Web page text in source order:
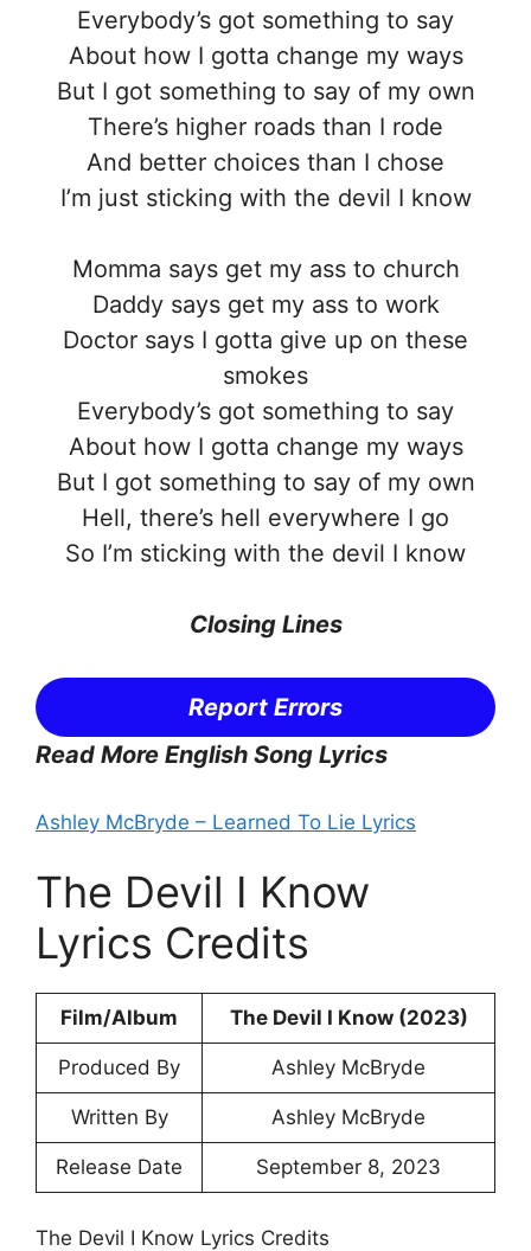
Everybody’s got something to say
About how I gotta change my ways
But I got something to say of my own
There’s higher roads than I rode
And better choices than I chose
I’m just sticking with the devil I know
Momma says get my ass to church
Daddy says get my ass to work
Doctor says I gotta give up on these
smokes
Everybody’s got something to say
About how I gotta change my ways
But I got something to say of my own
Hell, there’s hell everywhere I go
So I’m sticking with the devil I know
Closing Lines
Report Errors
Read More English Song Lyrics
Ashley McBryde – Learned To Lie Lyrics
The Devil I Know
Lyrics Credits
Film/Album The Devil I Know (2023)
Produced By Ashley McBryde
Written By Ashley McBryde
Release Date September 8, 2023
The Devil I Know Lyrics Credits